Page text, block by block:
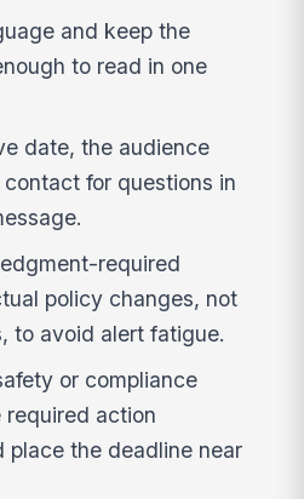
and keep the
to read in one
date, the audience
for questions in
required
policy changes, not
to avoid alert fatigue.
or compliance
required action
place the deadline near